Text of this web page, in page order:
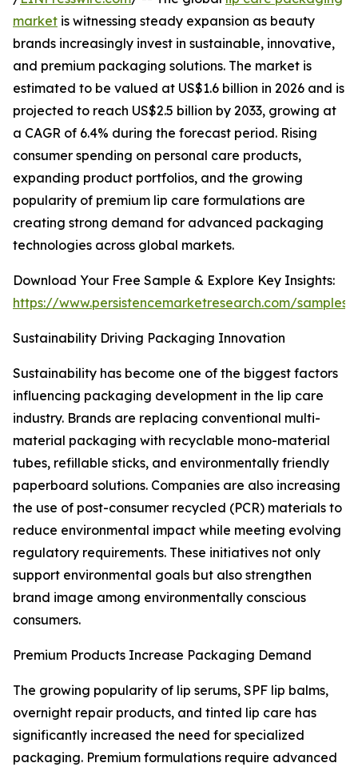
market is witnessing steady expansion as beauty
brands increasingly invest in sustainable, innovative,
and premium packaging solutions. The market is
estimated to be valued at US$1.6 billion in 2026 and is
projected to reach US$2.5 billion by 2033, growing at
a CAGR of 6.4% during the forecast period. Rising
consumer spending on personal care products,
expanding product portfolios, and the growing
popularity of premium lip care formulations are
creating strong demand for advanced packaging
technologies across global markets.
Download Your Free Sample & Explore Key Insights:
https://www.persistencemarketresearch.com/samples/
Sustainability Driving Packaging Innovation
Sustainability has become one of the biggest factors
influencing packaging development in the lip care
industry. Brands are replacing conventional multi-
material packaging with recyclable mono-material
tubes, refillable sticks, and environmentally friendly
paperboard solutions. Companies are also increasing
the use of post-consumer recycled (PCR) materials to
reduce environmental impact while meeting evolving
regulatory requirements. These initiatives not only
support environmental goals but also strengthen
brand image among environmentally conscious
consumers.
Premium Products Increase Packaging Demand
The growing popularity of lip serums, SPF lip balms,
overnight repair products, and tinted lip care has
significantly increased the need for specialized
packaging. Premium formulations require advanced